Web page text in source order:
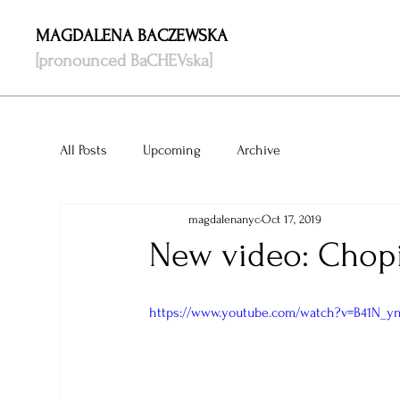
MAGDALENA BACZEWSKA
[pronounced BaCHEVska]
All Posts Upcoming Archive
New video:
magdalenanycOct 17, 2019
https://www.youtube.com/